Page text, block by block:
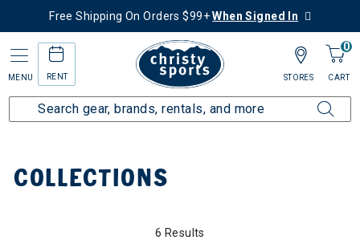
Free Shipping On Orders $99+When Signed In
MENU RENT
0
CART
STORES
Collections
COLLECTIONS
6 Results